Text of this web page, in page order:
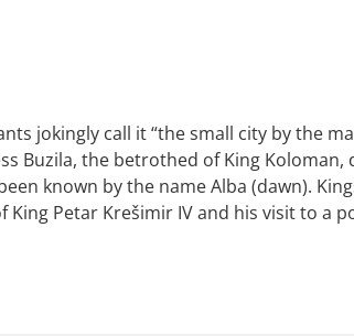
jokingly call it “the small city by the
Buzila, the betrothed of King
known by the name Alba (dawn).
Petar Krešimir IV and his visit to a